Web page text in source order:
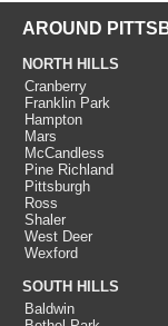
AROUND
NORTH HILLS
Cranberry
Franklin Park
Hampton
Mars
McCandless
Pine Richland
Pittsburgh
Ross
Shaler
West Deer
Wexford
SOUTH HILLS
Baldwin